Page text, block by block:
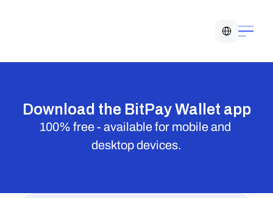
Download the BitPay Wallet app
100% free - available for mobile and
desktop devices.